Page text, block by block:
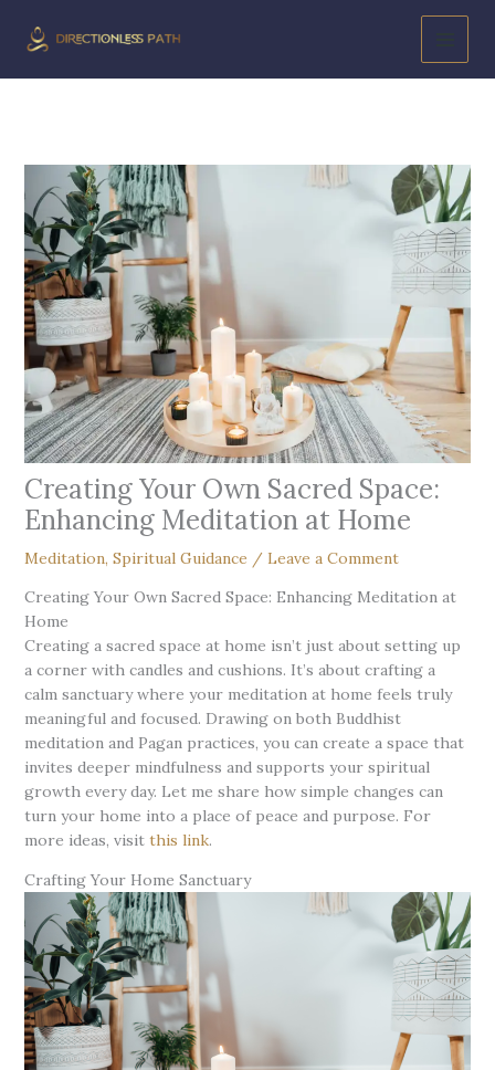
Creating Your Own Sacred Space:
Enhancing Meditation at Home
Meditation, Spiritual Guidance / Leave a Comment
Creating Your Own Sacred Space: Enhancing Meditation at
Home
Creating a sacred space at home isn’t just about setting up
a corner with candles and cushions. It’s about crafting a
calm sanctuary where your meditation at home feels truly
meaningful and focused. Drawing on both Buddhist
meditation and Pagan practices, you can create a space that
invites deeper mindfulness and supports your spiritual
growth every day. Let me share how simple changes can
turn your home into a place of peace and purpose. For
more ideas, visit this link.
Crafting Your Home Sanctuary